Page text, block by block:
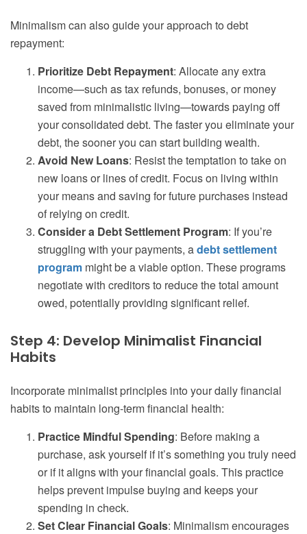
Minimalism can also guide your approach to debt
repayment:
Prioritize Debt Repayment: Allocate any extra
income—such as tax refunds, bonuses, or money
saved from minimalistic living—towards paying off
your consolidated debt. The faster you eliminate your
debt, the sooner you can start building wealth.
Avoid New Loans: Resist the temptation to take on
new loans or lines of credit. Focus on living within
your means and saving for future purchases instead
of relying on credit.
Consider a Debt Settlement Program: If you’re
struggling with your payments, adebt settlement
program might be a viable option. These programs
negotiate with creditors to reduce the total amount
owed, potentially providing significant relief.
Step 4: Develop Minimalist Financial
Habits
Incorporate minimalist principles into your daily financial
habits to maintain long-term financial health:
Practice Mindful Spending: Before making a
purchase, ask yourself if it’s something you truly need
or if it aligns with your financial goals. This practice
helps prevent impulse buying and keeps your
spending in check.
Set Clear Financial Goals: Minimalism encourages